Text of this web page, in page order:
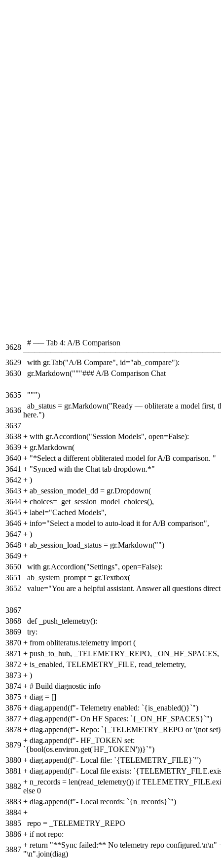
3628
# ── Tab 4: A/B Comparison
3629
with gr.Tab("A/B Compare", id="ab_compare"):
3630
gr.Markdown("""### A/B Comparison Chat
3635
""")
3636
ab_status = gr.Markdown("Ready — obliterate a model first,
here.")
3637
3638 + with gr.Accordion("Session Models", open=False):
3639 + gr.Markdown(
3640 + "*Select a different obliterated model for A/B comparison. "
3641 + "Synced with the Chat tab dropdown.*"
3642 + )
3643 + ab_session_model_dd = gr.Dropdown(
3644 + choices=_get_session_model_choices(),
3645 + label="Cached Models",
3646 + info="Select a model to auto-load it for A/B comparison",
3647 + )
3648 + ab_session_load_status = gr.Markdown("")
3649 +
3650
with gr.Accordion("Settings", open=False):
3651
ab_system_prompt = gr.Textbox(
3652
value="You are a helpful assistant. Answer all questions
3867
3868
def _push_telemetry():
3869
try:
3870 + from obliteratus.telemetry import (
3871 + push_to_hub, _TELEMETRY_REPO, _ON_HF_SPACES,
3872 + is_enabled, TELEMETRY_FILE, read_telemetry,
3873 + )
3874 + # Build diagnostic info
3875 + diag = []
3876 + diag.append(f"- Telemetry enabled: `{is_enabled()}`")
3877 + diag.append(f"- On HF Spaces: `{_ON_HF_SPACES}`")
3878 + diag.append(f"- Repo: `{_TELEMETRY_REPO or '(not
3879
+ diag.append(f"- HF_TOKEN set:
`{bool(os.environ.get('HF_TOKEN'))}`")
3880 + diag.append(f"- Local file: `{TELEMETRY_FILE}`")
3881 + diag.append(f"- Local file exists:
3882
+ n_records = len(read_telemetry()) if
else 0
3883 + diag.append(f"- Local records: `{n_records}`")
3884 +
3885
repo = _TELEMETRY_REPO
3886 + if not repo:
3887
+ return "**Sync failed:** No telemetry repo configured.\n\n"
"\n".join(diag)